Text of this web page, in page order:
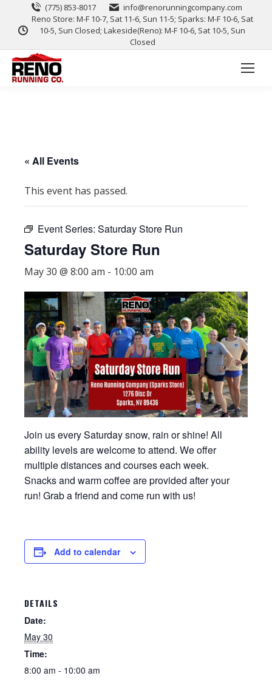
(775) 853-8017
info@renorunningcompany.com
Reno Store: M-F 10-7, Sat 11-6, Sun 11-5; Sparks: M-F 10-6, Sat
10-5, Sun Closed; Lakeside(Reno): M-F 10-6, Sat 10-5, Sun
Closed
« All Events
This event has passed.
Event Series: Saturday Store Run
Saturday Store Run
May 30 @ 8:00 am - 10:00 am
Join us every Saturday snow, rain or shine! All
ability levels are welcome to attend. We offer
multiple distances and courses each week.
Snacks and warm coffee are provided after your
run! Grab a friend and come run with us!
Add to calendar
DETAILS
Date:
May 30
Time:
8:00 am - 10:00 am